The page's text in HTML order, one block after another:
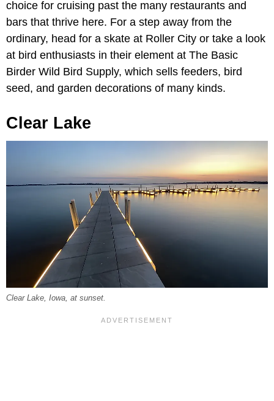
choice for cruising past the many restaurants and
bars that thrive here. For a step away from the
ordinary, head for a skate at Roller City or take a look
at bird enthusiasts in their element at The Basic
Birder Wild Bird Supply, which sells feeders, bird
seed, and garden decorations of many kinds.
Clear Lake
Clear Lake, Iowa, at sunset.